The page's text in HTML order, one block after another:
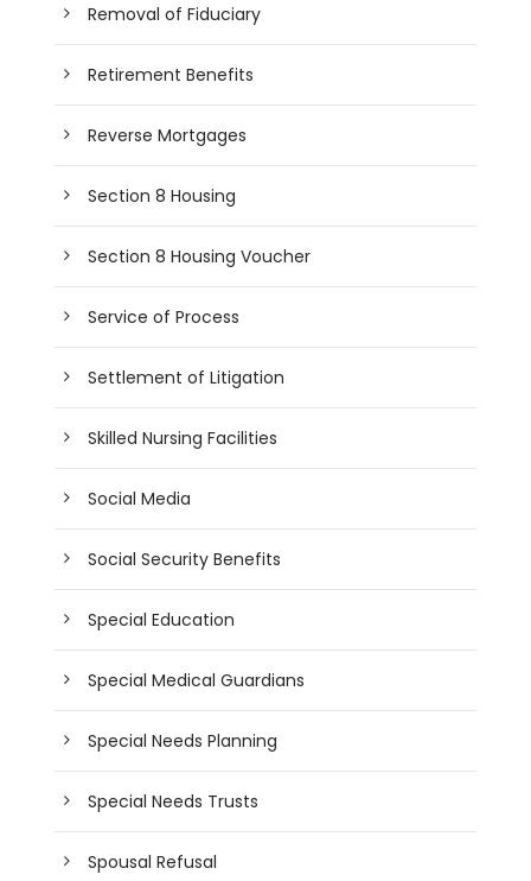
Removal of Fiduciary
Retirement Benefits
Reverse Mortgages
Section 8 Housing
Section 8 Housing Voucher
Service of Process
Settlement of Litigation
Skilled Nursing Facilities
Social Media
Social Security Benefits
Special Education
Special Medical Guardians
Special Needs Planning
Special Needs Trusts
Spousal Refusal